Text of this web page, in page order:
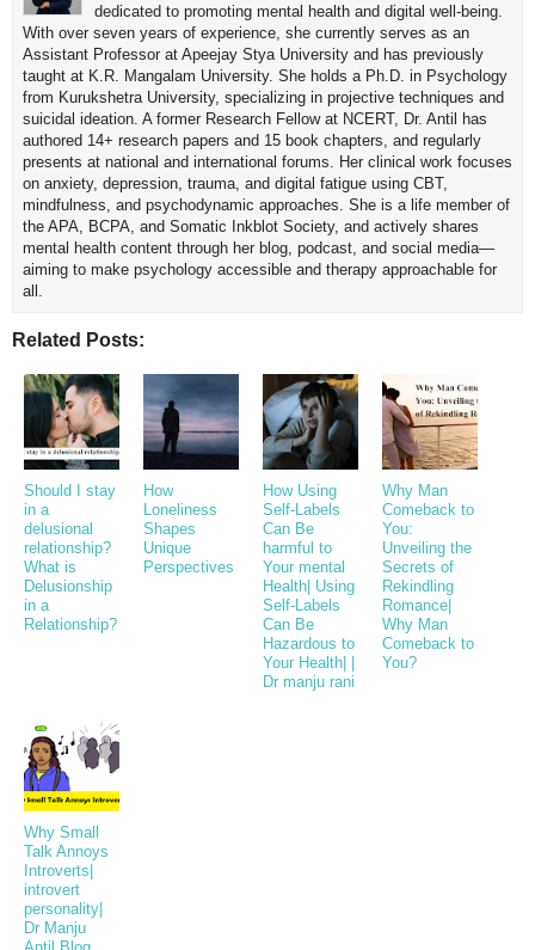
dedicated to promoting mental health and digital well-being.
With over seven years of experience, she currently serves as an
Assistant Professor at Apeejay Stya University and has previously
taught at K.R. Mangalam University. She holds a Ph.D. in Psychology
from Kurukshetra University, specializing in projective techniques and
suicidal ideation. A former Research Fellow at NCERT, Dr. Antil has
authored 14+ research papers and 15 book chapters, and regularly
presents at national and international forums. Her clinical work focuses
on anxiety, depression, trauma, and digital fatigue using CBT,
mindfulness, and psychodynamic approaches. She is a life member of
the APA, BCPA, and Somatic Inkblot Society, and actively shares
mental health content through her blog, podcast, and social media—
aiming to make psychology accessible and therapy approachable for
all.
Related Posts:
Should I stay
in a
delusional
relationship?
What is
Delusionship
in a
Relationship?
How
Loneliness
Shapes
Unique
Perspectives
How Using
Self-Labels
Can Be
harmful to
Your mental
Health| Using
Self-Labels
Can Be
Hazardous to
Your Health| |
Dr manju rani
Why Man
Comeback to
You:
Unveiling the
Secrets of
Rekindling
Romance|
Why Man
Comeback to
You?
Why Small
Talk Annoys
Introverts|
introvert
personality|
Dr Manju